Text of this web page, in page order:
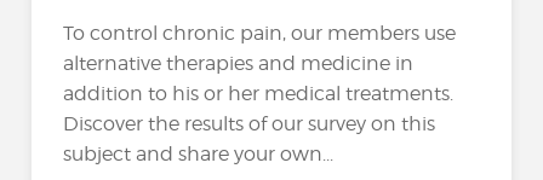
To control chronic pain, our members use
alternative therapies and medicine in
addition to his or her medical treatments.
Discover the results of our survey on this
subject and share your own...